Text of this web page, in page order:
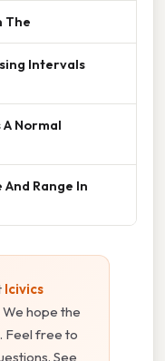
The
Intervals
Normal
Range In
Icivics
We hope the
Feel free to
See